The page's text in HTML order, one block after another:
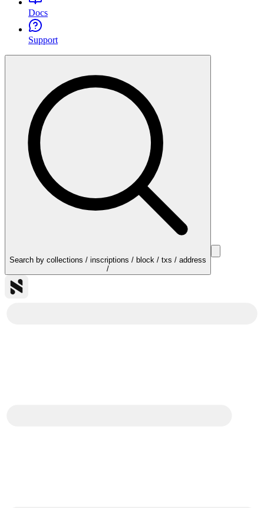
Docs
Support
Search by collections / inscriptions / block / txs / address
/